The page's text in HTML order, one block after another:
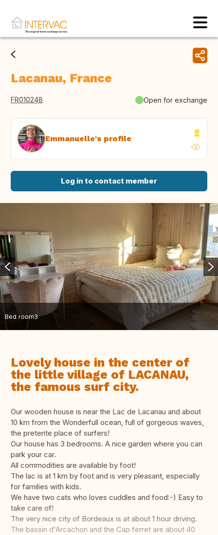
Lacanau, France
FR010248 Open for exchange
Emmanuelle's profile
Log in to contact member
Bed room3
Lovely house in the center of
the little village of LACANAU,
the famous surf city.
Our wooden house is near the Lac de Lacanau and about
10 km from the Wonderfull ocean, full of gorgeous waves,
the preterite place of surfers!
Our house has 3 bedrooms. A nice garden where you can
park your car.
All commodities are available by foot!
The lac is at 1 km by foot and is very pleasant, especially
for families with kids.
We have two cats who loves cuddles and food:-) Easy to
take care of!
The very nice city of Bordeaux is at about 1 hour driving.
The bassin d'Arcachon and the Cap ferret are about 40